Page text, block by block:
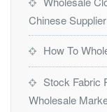
Chinese
How To
Stock Fabric
Wholesale